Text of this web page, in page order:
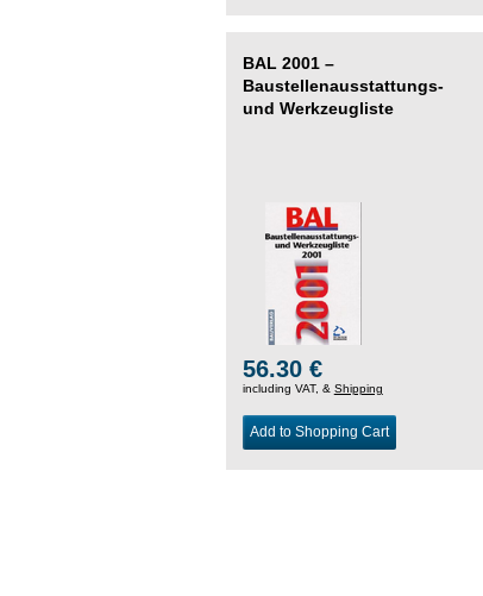
BAL 2001 –
Baustellenausstattungs-
und Werkzeugliste
56.30 €
including VAT, & Shipping
Add to Shopping Cart